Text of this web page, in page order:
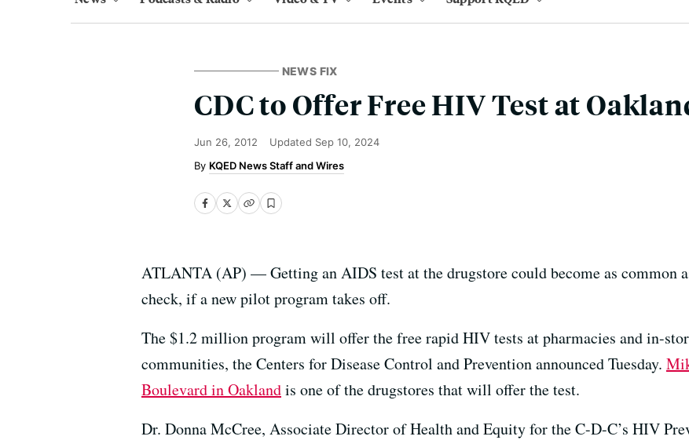
NEWS FIX
CDC to Offer Free HIV Test at
Jun 26, 2012 Updated Sep 10, 2024
KQED News Staff and Wires
ATLANTA (AP) — Getting an AIDS test at the drugstore could become as common
check, if a new pilot program takes off.
The $1.2 million program will offer the free rapid HIV tests at pharmacies and in-
communities, the Centers for Disease Control and Prevention announced Tuesday.
Boulevard in Oaklandis one of the drugstores that will offer the test.
Dr. Donna McCree, Associate Director of Health and Equity for the C-D-C’s HIV